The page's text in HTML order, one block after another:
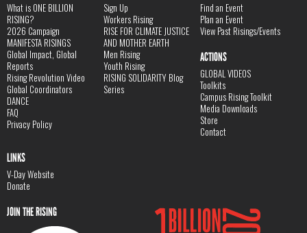
What is ONE BILLION
RISING?
2026 Campaign
MANIFESTA RISINGS
Global Impact, Global
Reports
Rising Revolution Video
Global Coordinators
DANCE
FAQ
Privacy Policy
Sign Up
Workers Rising
RISE FOR CLIMATE JUSTICE
AND MOTHER EARTH
Men Rising
Youth Rising
RISING SOLIDARITY Blog
Series
Find an Event
Plan an Event
View Past Risings/Events
ACTIONS
GLOBAL VIDEOS
Toolkits
Campus Rising Toolkit
Media Downloads
Store
Contact
LINKS
V-Day Website
Donate
JOIN THE RISING